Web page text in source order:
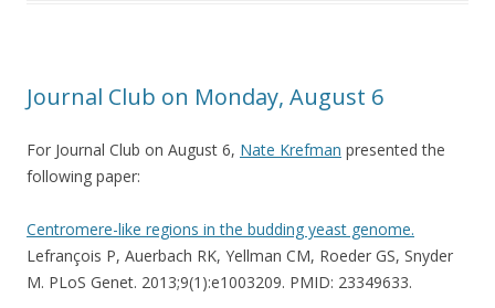
Journal Club on Monday, August 6
For Journal Club on August 6, Nate Krefman presented the
following paper:
Centromere-like regions in the budding yeast genome.
Lefrançois P, Auerbach RK, Yellman CM, Roeder GS, Snyder
M. PLoS Genet. 2013;9(1):e1003209. PMID: 23349633.